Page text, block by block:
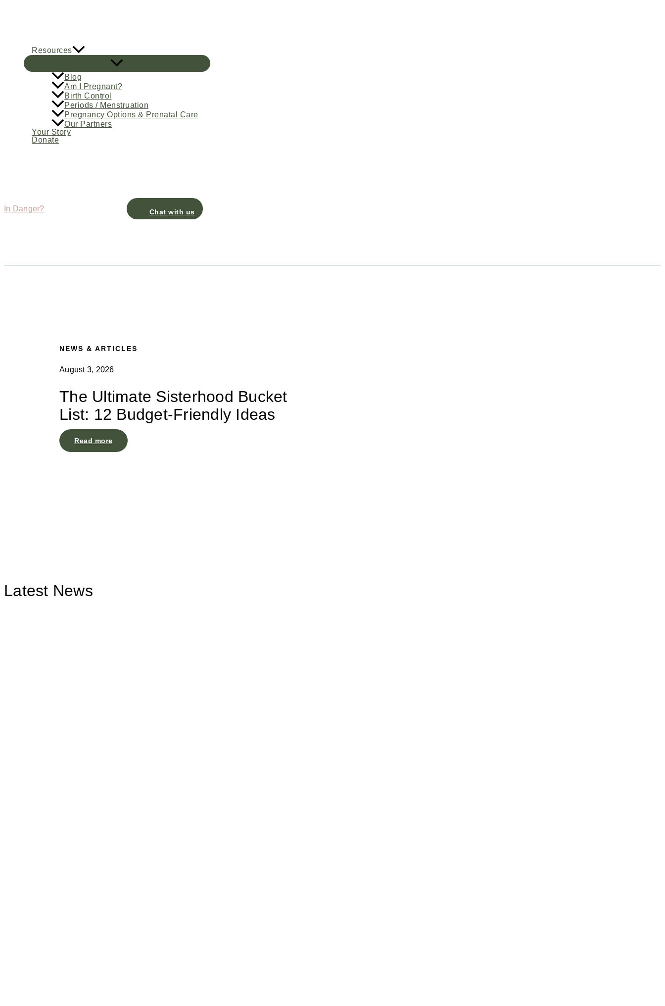
Resources
Blog
Am I Pregnant?
Birth Control
Periods / Menstruation
Pregnancy Options & Prenatal Care
Our Partners
Your Story
Donate
In Danger? Chat with us
NEWS & ARTICLES
August 3, 2026
The Ultimate Sisterhood Bucket
List: 12 Budget-Friendly Ideas
Read more
Latest News